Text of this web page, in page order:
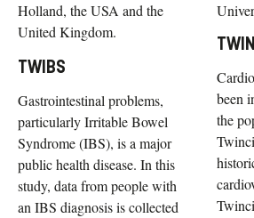
Holland, the USA and the
United Kingdom.
TWIBS
Gastrointestinal problems,
particularly Irritable Bowel
Syndrome (IBS), is a major
public health disease. In this
study, data from people with
an IBS diagnosis is collected
been
the